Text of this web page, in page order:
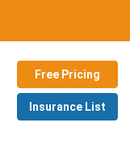
Free Pricing
Insurance List